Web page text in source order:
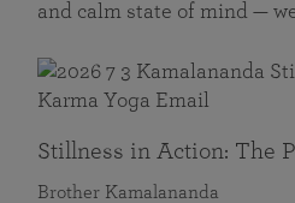
and calm state of mind —
Stillness in Action: The
Brother Kamalananda